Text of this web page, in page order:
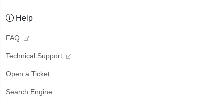
Help
FAQ
Technical Support
Open a Ticket
Search Engine